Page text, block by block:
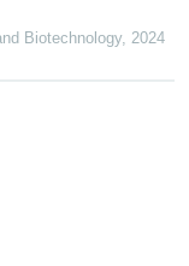
Biotechnology, 2024